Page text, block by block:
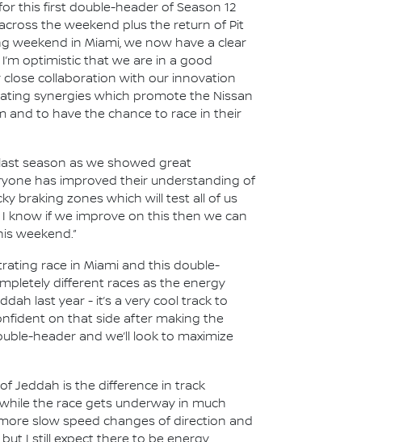
this first double-header of Season 12
the weekend plus the return of Pit
weekend in Miami, we now have a clear
optimistic that we are in a good
collaboration with our innovation
synergies which promote the Nissan
and to have the chance to race in their
season as we showed great
has improved their understanding of
braking zones which will test all of us
know if we improve on this then we can
weekend.”
race in Miami and this double-
different races as the energy
last year - it’s a very cool track to
on that side after making the
header and we’ll look to maximize
Jeddah is the difference in track
the race gets underway in much
slow speed changes of direction and